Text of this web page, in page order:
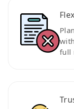
full